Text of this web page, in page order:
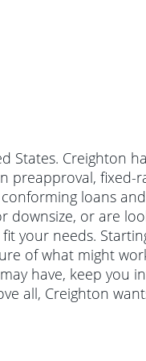
States. Creighton
preapproval, fixed-
loans
or are
your needs.
of what might
have, keep you
all, Creighton
by a
(FHA) or